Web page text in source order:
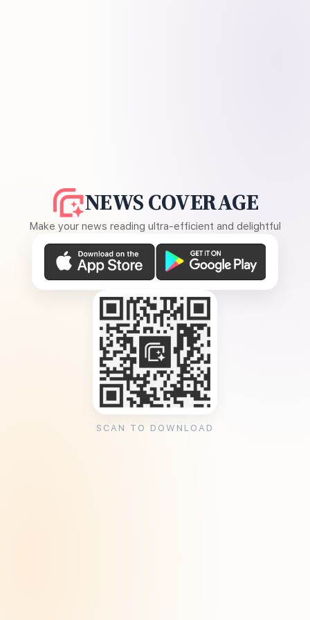
NEWS COVERAGE
Make your news reading ultra-efficient and delightful
SCAN TO DOWNLOAD